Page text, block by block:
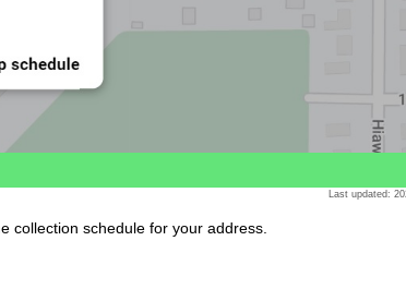
Last updated:
collection schedule for your address.